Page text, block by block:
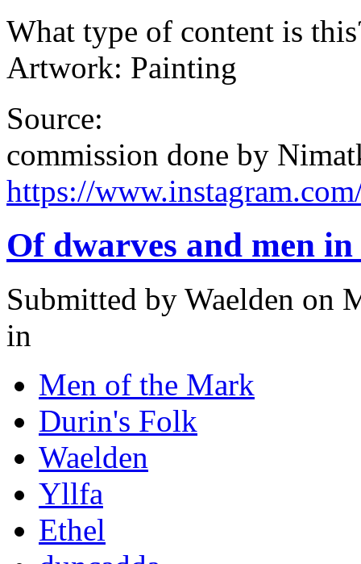
What type of content is
Artwork: Painting
Source:
commission done by
https://
Of dwarves and men
Submitted by Waelden on
in
Men of the Mark
Durin's Folk
Waelden
Yllfa
Ethel